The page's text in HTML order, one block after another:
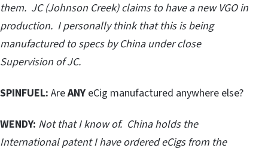
them. JC (Johnson Creek) claims to have a new VGO in
production. I personally think that this is being
manufactured to specs by China under close
Supervision of JC.
SPINFUEL: AreANY eCig manufactured anywhere else?
WENDY: Not that I know of. China holds the
International patent I have ordered eCigs from the